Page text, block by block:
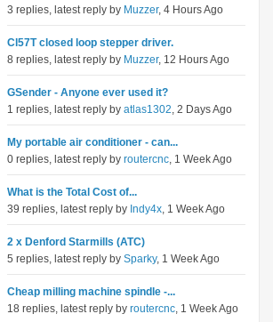
3 replies, latest reply by Muzzer, 4 Hours Ago
Cl57T closed loop stepper driver.
8 replies, latest reply by Muzzer, 12 Hours Ago
GSender - Anyone ever used it?
1 replies, latest reply by atlas1302, 2 Days Ago
My portable air conditioner - can...
0 replies, latest reply by routercnc, 1 Week Ago
What is the Total Cost of...
39 replies, latest reply by Indy4x, 1 Week Ago
2 x Denford Starmills (ATC)
5 replies, latest reply by Sparky, 1 Week Ago
Cheap milling machine spindle -...
18 replies, latest reply by routercnc, 1 Week Ago